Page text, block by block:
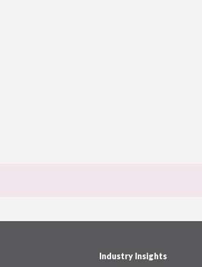
Industry Insights